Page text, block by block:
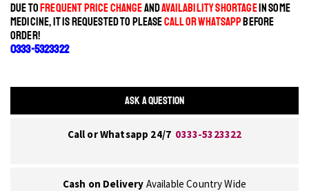
DUE TOFREQUENT PRICE CHANGEANDAVAILABILITY SHORTAGEIN SOME
MEDICINE, IT IS REQUESTED TO PLEASECALL OR WHATSAPPBEFORE
ORDER!
0333-5323322
ASK A QUESTION
Call or Whatsapp 24/7 0333-5323322
Cash on Delivery Available Country Wide